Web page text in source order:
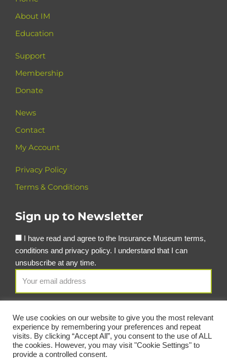
About IM
Education
Support
Membership
Donate
News
Contact
My Account
Privacy Policy
Terms & Conditions
Sign up to Newsletter
I have read and agree to the Insurance Museum terms,
conditions and privacy policy. I understand that I can
unsubscribe at any time.
We use cookies on our website to give you the most relevant
experience by remembering your preferences and repeat
visits. By clicking “Accept All”, you consent to the use of ALL
the cookies. However, you may visit "Cookie Settings" to
provide a controlled consent.